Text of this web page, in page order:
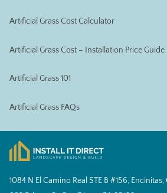
Artificial Grass Cost Calculator
Artificial Grass Cost – Installation Price Guide
Artificial Grass 101
Artificial Grass FAQs
1084 N El Camino Real STE B #156,